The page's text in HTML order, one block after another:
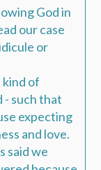
God in
our case
or
kind of
- such that
expecting
and love.
said we